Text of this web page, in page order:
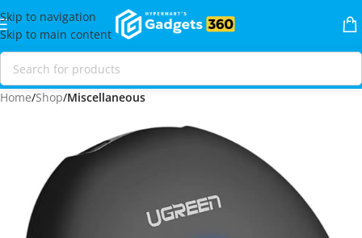
Skip to navigation
Skip to main content
Home Shop Miscellaneous